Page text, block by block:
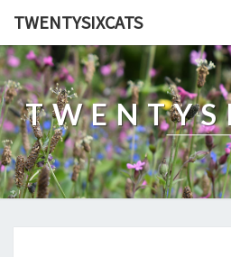
TWENTYSIXCATS